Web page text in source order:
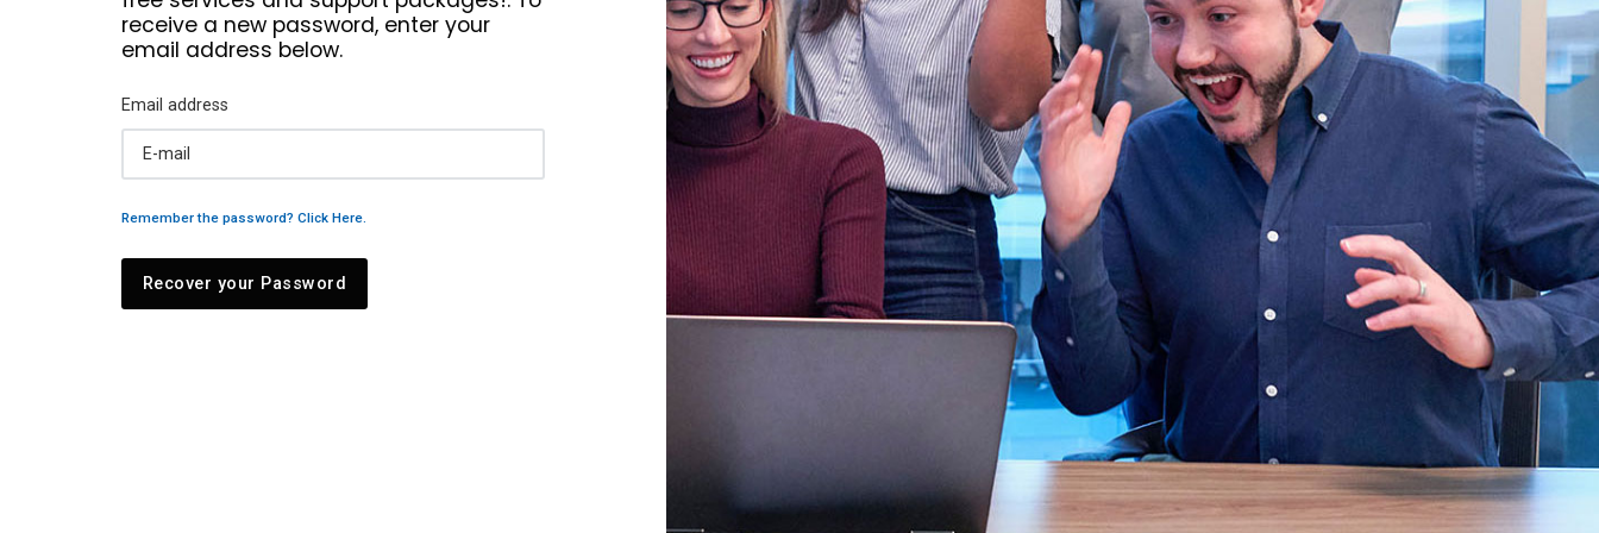
receive a new password, enter your
email address below.
Email address
Remember the password? Click Here.
Recover your Password